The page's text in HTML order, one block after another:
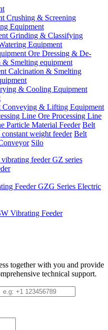
Crushing & Screening
Grinding & Classifying
Ore Dressing & De-
Calcination & Smelting
& Cooling Equipment
Conveying & Lifting Equipment
Ore Processing Line
Particle Material Feeder Belt
weight feeder Belt
Silo
GZ series
GZG Series Electric
Vibrating Feeder
together with you and provide
technical support.